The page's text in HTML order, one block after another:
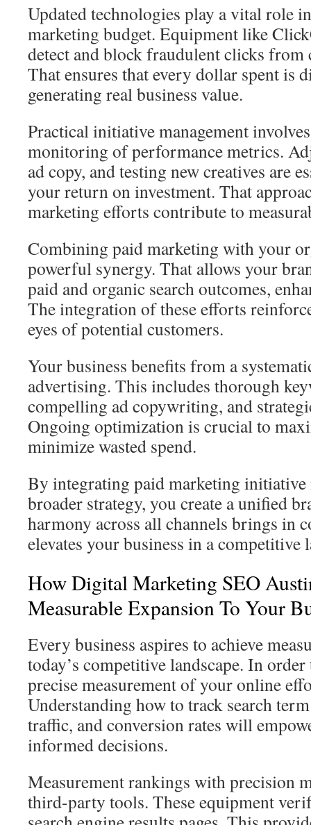
Updated technologies play a vital role
marketing budget. Equipment like
detect and block fraudulent clicks from
That ensures that every dollar spent is
generating real business value.
Practical initiative management
monitoring of performance metrics.
ad copy, and testing new creatives are
your return on investment. That
marketing efforts contribute to
Combining paid marketing with your
powerful synergy. That allows your
paid and organic search outcomes,
The integration of these efforts
eyes of potential customers.
Your business benefits from a
advertising. This includes thorough
compelling ad copywriting, and
Ongoing optimization is crucial to
minimize wasted spend.
By integrating paid marketing initiative
broader strategy, you create a unified
harmony across all channels brings in
elevates your business in a competitive
How Digital Marketing SEO
Measurable Expansion To Your
Every business aspires to achieve
today’s competitive landscape. In
precise measurement of your online
Understanding how to track search
traffic, and conversion rates will
informed decisions.
Measurement rankings with precision
third-party tools. These equipment